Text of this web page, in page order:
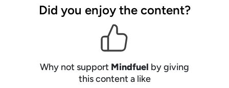
organizations to reduce business case bias,
eliminate inefficiencies, and clearly
communicate the value of your AI initiatives,
driving enterprise-wide trust, transparency, and
Did you enjoy the content?
Why not support Mindfuel by giving
this content a like